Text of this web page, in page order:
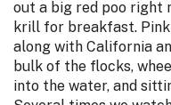
out a big red poo right
krill for breakfast.
along with California
bulk of the flocks,
into the water, and